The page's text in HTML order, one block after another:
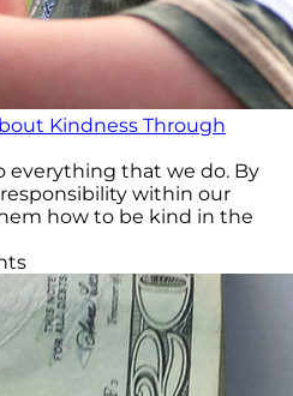
Kindness Through
everything that we do. By
within our
how to be kind in the